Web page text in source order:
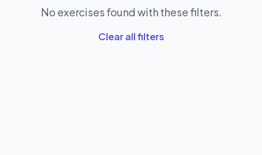
No exercises found with these filters.
Clear all filters